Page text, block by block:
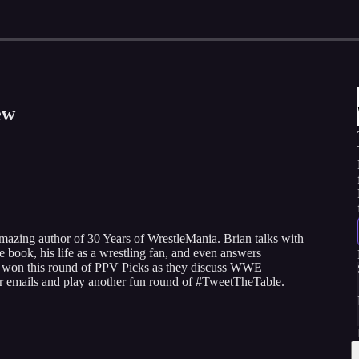
author of 30 Years of WrestleMania. Brian talks with
his life as a wrestling fan, and even answers
this round of PPV Picks as they discuss WWE
and play another fun round of #TweetTheTable.